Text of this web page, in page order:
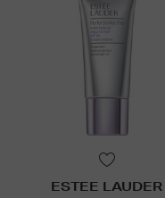
ESTEE LAUDER